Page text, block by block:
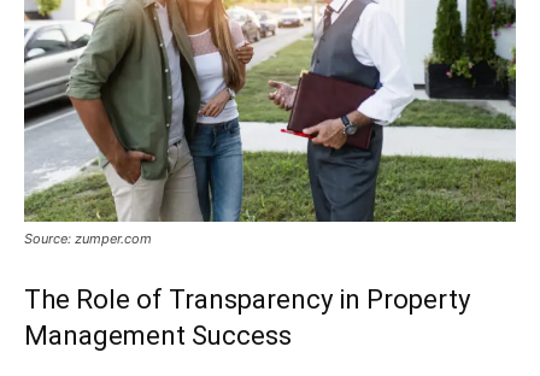
Source: zumper.com
The Role of Transparency in Property
Management Success